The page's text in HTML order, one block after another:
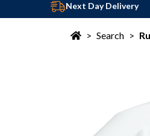
Next Day Delivery
> Search >